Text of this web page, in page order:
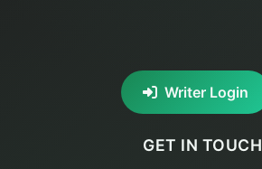
Writer Login
GET IN TOUCH